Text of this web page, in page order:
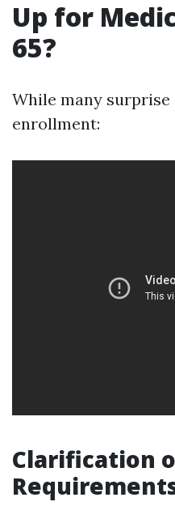
Up for
65?
While many
enrollment:
Clarification